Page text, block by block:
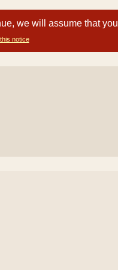
we will assume that you
notice